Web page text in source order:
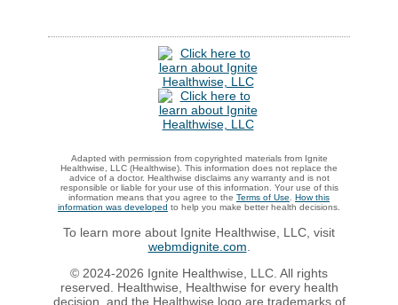
Adapted with permission from copyrighted materials from Ignite
Healthwise, LLC (Healthwise). This information does not replace the
advice of a doctor. Healthwise disclaims any warranty and is not
responsible or liable for your use of this information. Your use of this
information means that you agree to the Terms of Use
How this
information was developed to help you make better health decisions.
To learn more about Ignite Healthwise, LLC, visit
webmdignite.com
© 2024-2026 Ignite Healthwise, LLC. All rights
reserved. Healthwise, Healthwise for every health
decision, and the Healthwise logo are trademarks of